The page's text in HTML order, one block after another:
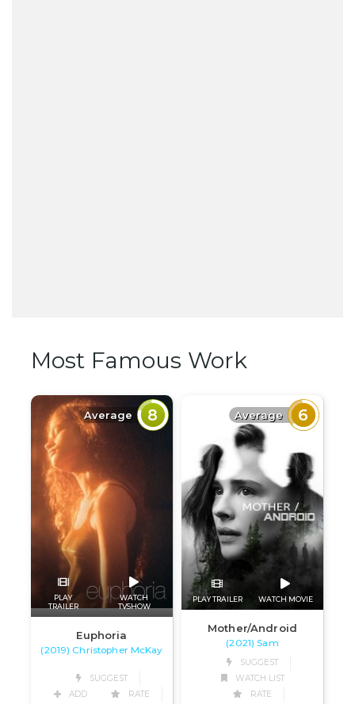
Most Famous Work
Average 8
PLAY
TRAILER
WATCH
TVSHOW
Euphoria
(2019) Christopher McKay
SUGGEST
ADD
RATE
Average 6
PLAY TRAILER WATCH MOVIE
Mother/Android
(2021) Sam
SUGGEST
WATCH LIST
RATE